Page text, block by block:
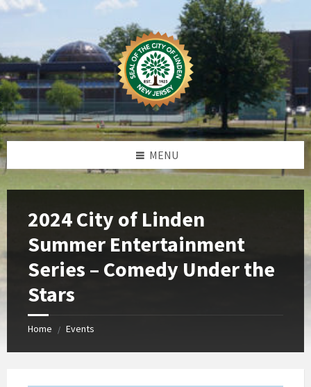
Skip
Skip
Skip
Skip
MENU
2024 City of Linden
Summer Entertainment
Series – Comedy Under the
Stars
Home / Events